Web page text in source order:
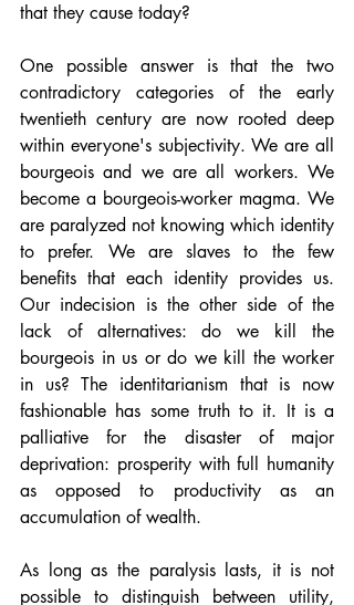
that they cause today?
One possible answer is that the two
contradictory categories of the early
twentieth century are now rooted deep
within everyone's subjectivity. We are all
bourgeois and we are all workers. We
become a bourgeois-worker magma. We
are paralyzed not knowing which identity
to prefer. We are slaves to the few
benefits that each identity provides us.
Our indecision is the other side of the
lack of alternatives: do we kill the
bourgeois in us or do we kill the worker
in us? The identitarianism that is now
fashionable has some truth to it. It is a
palliative for the disaster of major
deprivation: prosperity with full humanity
as opposed to productivity as an
accumulation of wealth.
As long as the paralysis lasts, it is not
possible to distinguish between utility,